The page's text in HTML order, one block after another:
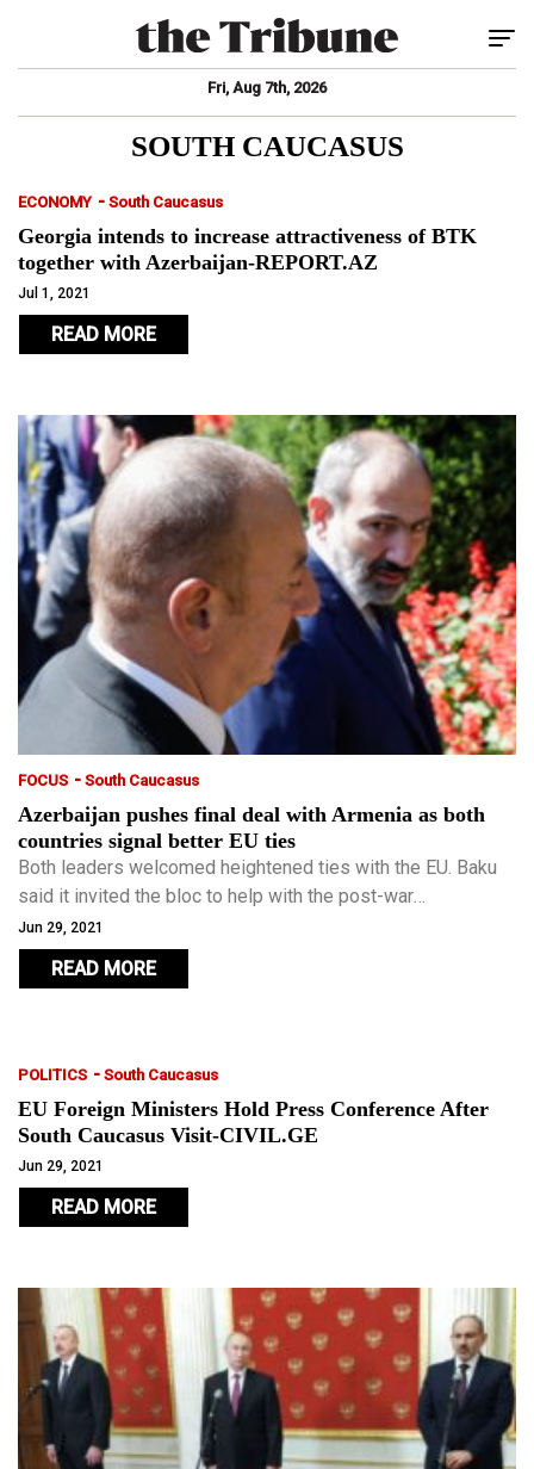
Fri, Aug 7th, 2026
SOUTH CAUCASUS
ECONOMY - South Caucasus
Georgia intends to increase attractiveness of BTK
together with Azerbaijan-REPORT.AZ
Jul 1, 2021
READ MORE
FOCUS - South Caucasus
Azerbaijan pushes final deal with Armenia as both
countries signal better EU ties
Both leaders welcomed heightened ties with the EU. Baku
said it invited the bloc to help with the post-war
reconstruction of Azerbaijani lands looted and
systematically destroyed during the Armenian occupation.
Jun 29, 2021
READ MORE
POLITICS - South Caucasus
EU Foreign Ministers Hold Press Conference After
South Caucasus Visit-CIVIL.GE
Jun 29, 2021
READ MORE